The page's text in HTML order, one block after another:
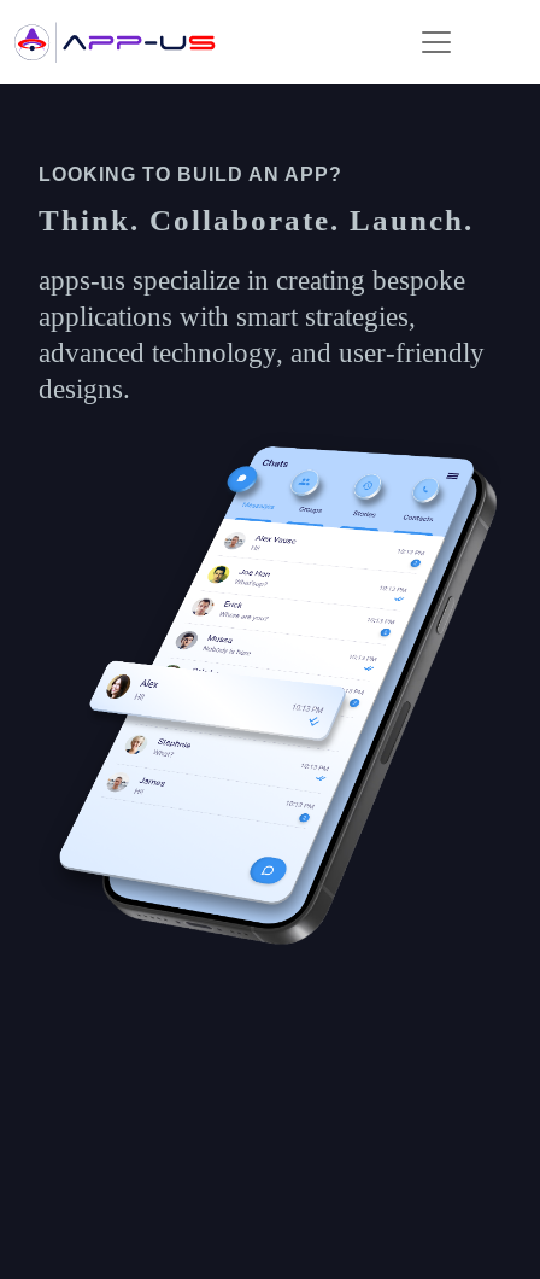
LOOKING TO BUILD AN APP?
Think. Collaborate. Launch.
apps-us specialize in creating bespoke
applications with smart strategies,
advanced technology, and user-friendly
designs.